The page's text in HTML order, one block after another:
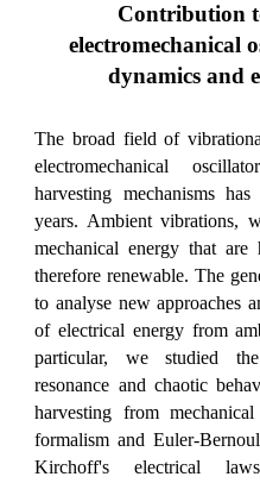
Contribution
electromechanical
dynamics and
The broad field of
electromechanical
harvesting mechanisms
years. Ambient vibrations,
mechanical energy that
therefore renewable. The
to analyse new approaches
of electrical energy from
particular, we studied
resonance and chaotic
harvesting from
formalism and Euler-
Kirchoff's electrical